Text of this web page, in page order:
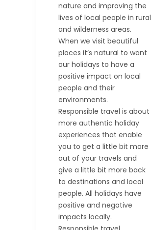
nature and improving the
lives of local people in rural
and wilderness areas.
When we visit beautiful
places it’s natural to want
our holidays to have a
positive impact on local
people and their
environments.
Responsible travel is about
more authentic holiday
experiences that enable
you to get a little bit more
out of your travels and
give a little bit more back
to destinations and local
people. All holidays have
positive and negative
impacts locally.